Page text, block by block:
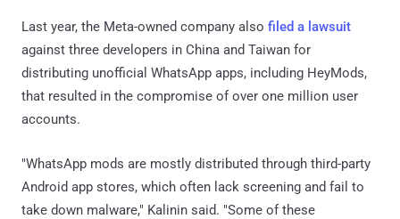
Last year, the Meta-owned company also filed a lawsuit
against three developers in China and Taiwan for
distributing unofficial WhatsApp apps, including HeyMods,
that resulted in the compromise of over one million user
accounts.
"WhatsApp mods are mostly distributed through third-party
Android app stores, which often lack screening and fail to
take down malware," Kalinin said. "Some of these